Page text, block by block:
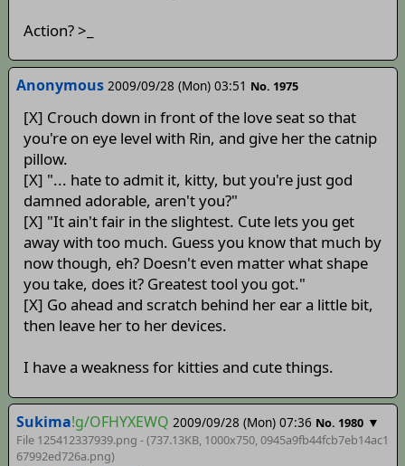
Action? >_
Anonymous 2009/09/28 (Mon) 03:51 No. 1975
[X] Crouch down in front of the love seat so that
you're on eye level with Rin, and give her the catnip
pillow.
[X] "... hate to admit it, kitty, but you're just god
damned adorable, aren't you?"
[X] "It ain't fair in the slightest. Cute lets you get
away with too much. Guess you know that much by
now though, eh? Doesn't even matter what shape
you take, does it? Greatest tool you got."
[X] Go ahead and scratch behind her ear a little bit,
then leave her to her devices.
I have a weakness for kitties and cute things.
Sukima!g/OFHYXEWQ 2009/09/28 (Mon) 07:36 No. 1980 ▼
File 125412337939.png - (737.13KB, 1000x750,0945a9fb44fcb7eb14ac1
67992ed726a.png)